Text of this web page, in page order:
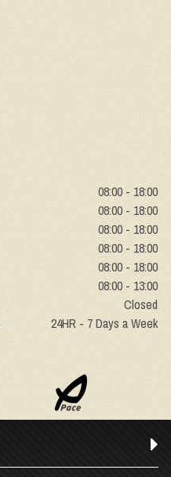
08:00 - 18:00
08:00 - 18:00
08:00 - 18:00
08:00 - 18:00
08:00 - 18:00
08:00 - 13:00
Closed
24HR - 7 Days a Week